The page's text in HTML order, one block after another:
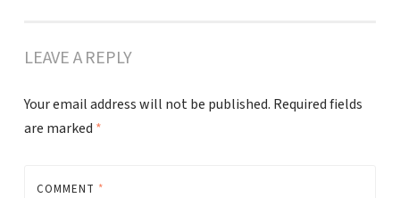
LEAVE A REPLY
Your email address will not be published. Required fields
are marked *
COMMENT *